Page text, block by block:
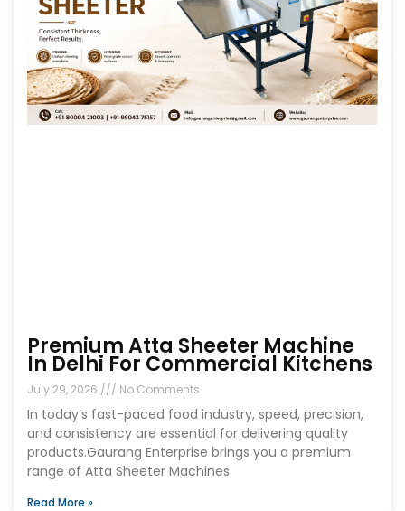
Premium Atta Sheeter Machine
In Delhi For Commercial Kitchens
July 29, 2026 No Comments
In today’s fast-paced food industry, speed, precision,
and consistency are essential for delivering quality
products.Gaurang Enterprise brings you a premium
range of Atta Sheeter Machines
Read More »